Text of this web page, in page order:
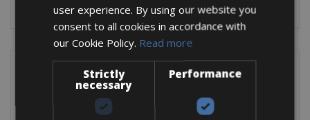
user experience. By using our website you
consent to all cookies in accordance with
our Cookie Policy. Read more
Strictly
necessary
Performance